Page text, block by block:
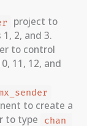
project to
1, 2, and 3.
to control
11, 12, and
to create a
to type
chan